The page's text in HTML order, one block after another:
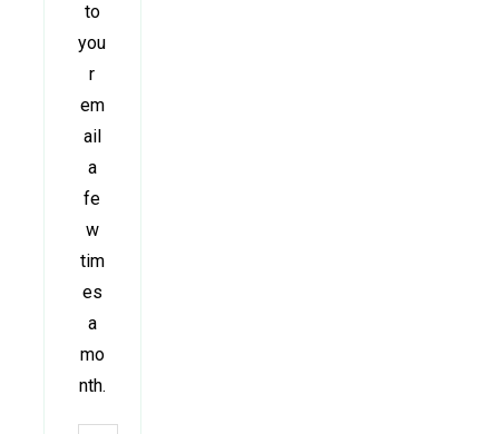
to
you
r
em
ail
a
fe
w
tim
es
a
mo
nth.